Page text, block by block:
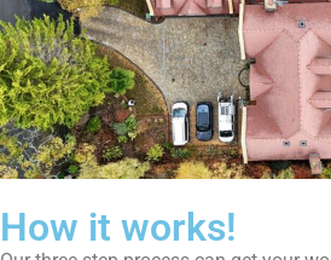
How it works!